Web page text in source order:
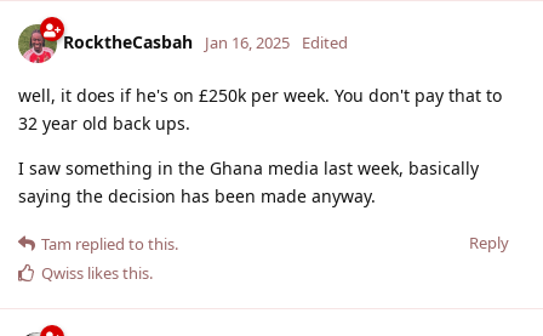
RocktheCasbah Jan 16, 2025 Edited
well, it does if he's on £250k per week. You don't pay that to
32 year old back ups.
I saw something in the Ghana media last week, basically
saying the decision has been made anyway.
Reply
Tam replied to this.
Qwiss likes this.